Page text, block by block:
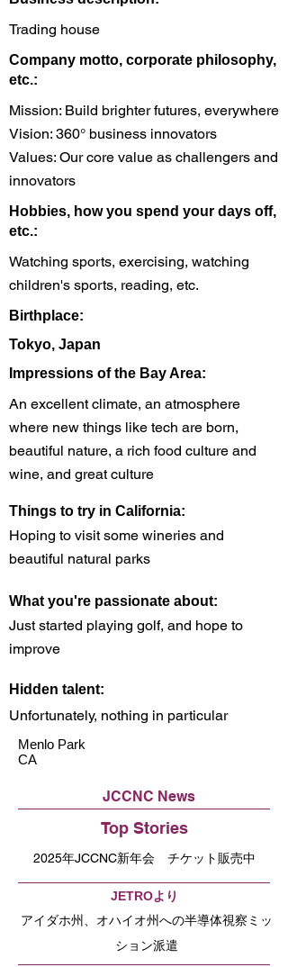
Trading house
​Company motto, corporate philosophy,
etc.:
Mission: Build brighter futures, everywhere
Vision: 360° business innovators
Values: Our core value as challengers and
innovators
Hobbies, how you spend your days off,
etc.:
Watching sports, exercising, watching
children's sports, reading, etc.
Birthplace:
Tokyo, Japan
Impressions of the Bay Area:
An excellent climate, an atmosphere
where new things like tech are born,
beautiful nature, a rich food culture and
wine, and great culture
Things to try in California:
Hoping to visit some wineries and
beautiful natural parks
What you're passionate about:
Just started playing golf, and hope to
improve
Hidden talent:
Unfortunately, nothing in particular
Menlo Park
CA
JCCNC News
Top Stories
2025年JCCNC新年会 チケット販売中
JETROより
アイダホ州、オハイオ州への半導体視察ミッ
ション派遣